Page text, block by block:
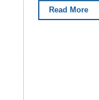
Read More